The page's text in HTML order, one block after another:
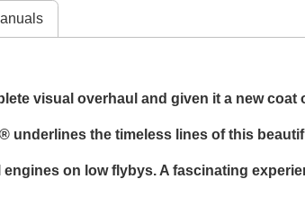
visual overhaul and given it a new coat
underlines the timeless lines of this
on low flybys. A fascinating